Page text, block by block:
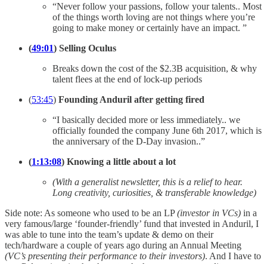
“Never follow your passions, follow your talents.. Most
of the things worth loving are not things where you’re
going to make money or certainly have an impact. ”
(49:01) Selling Oculus
Breaks down the cost of the $2.3B acquisition, & why
talent flees at the end of lock-up periods
(53:45) Founding Anduril after getting fired
“I basically decided more or less immediately.. we
officially founded the company June 6th 2017, which is
the anniversary of the D-Day invasion..”
(1:13:08) Knowing a little about a lot
(With a generalist newsletter, this is a relief to hear.
Long creativity, curiosities, & transferable knowledge)
Side note: As someone who used to be an LP(investor in VCs) in a
very famous/large ‘founder-friendly’ fund that invested in Anduril, I
was able to tune into the team’s update & demo on their
tech/hardware a couple of years ago during an Annual Meeting
(VC’s presenting their performance to their investors). And I have to